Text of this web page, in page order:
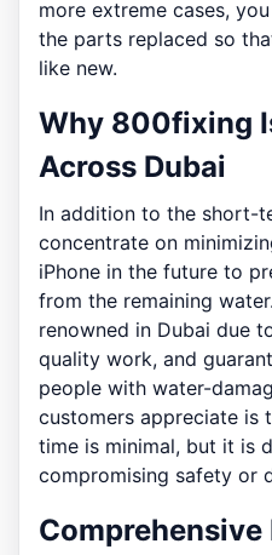
more extreme cases,
the parts replaced so
like new.
Why 800fixing
Across Dubai
In addition to the short-
concentrate on
iPhone in the future to
from the remaining
renowned in Dubai due
quality work, and
people with water-
customers appreciate is
time is minimal, but it is
compromising safety or
Comprehensive